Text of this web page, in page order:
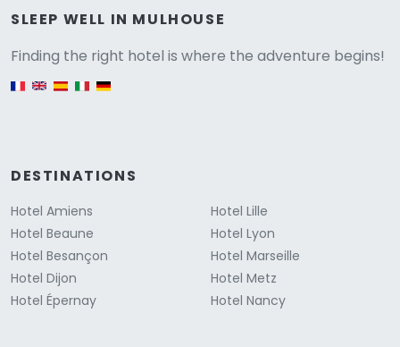
SLEEP WELL IN MULHOUSE
Finding the right hotel is where the adventure begins!
English version
DESTINATIONS
Hotel Amiens
Hotel Beaune
Hotel Besançon
Hotel Dijon
Hotel Épernay
Hotel Lille
Hotel Lyon
Hotel Marseille
Hotel Metz
Hotel Nancy